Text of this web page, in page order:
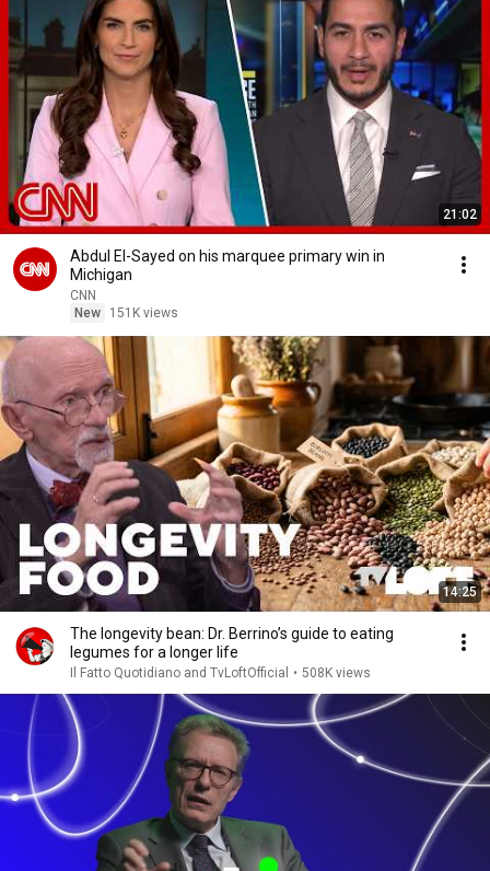
21:02
Abdul El-Sayed on his marquee primary win in
Michigan
CNN
New
151K views
14:25
The longevity bean: Dr. Berrino’s guide to eating
legumes for a longer life
Il Fatto Quotidiano and TvLoftOfficial • 508K views